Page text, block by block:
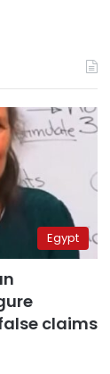
Egypt
claims